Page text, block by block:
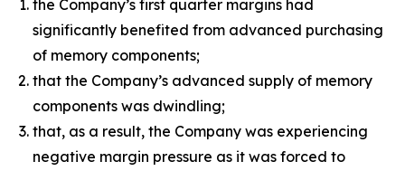
the Company’s first quarter margins had
significantly benefited from advanced purchasing
of memory components;
that the Company’s advanced supply of memory
components was dwindling;
that, as a result, the Company was experiencing
negative margin pressure as it was forced to